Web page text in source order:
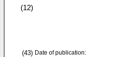
(12)
(43) Date of publication: